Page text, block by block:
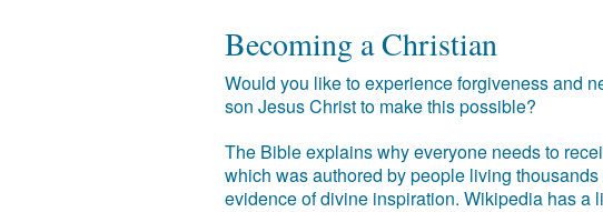
Becoming a Christian
Would you like to experience forgiveness and
son Jesus Christ to make this possible?
The Bible explains why everyone needs to
which was authored by people living
evidence of divine inspiration. Wikipedia has a